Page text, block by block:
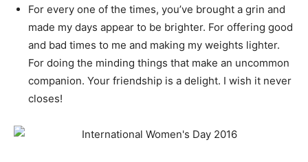
For every one of the times, you’ve brought a grin and
made my days appear to be brighter. For offering good
and bad times to me and making my weights lighter.
For doing the minding things that make an uncommon
companion. Your friendship is a delight. I wish it never
closes!